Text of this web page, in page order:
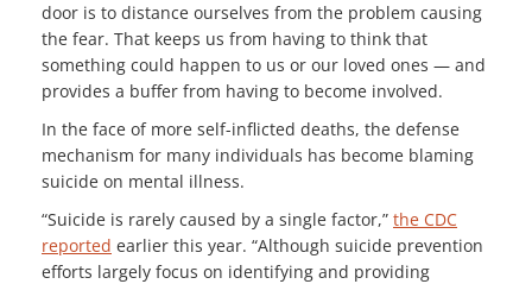
door is to distance ourselves from the problem causing
the fear. That keeps us from having to think that
something could happen to us or our loved ones — and
provides a buffer from having to become involved.
In the face of more self-inflicted deaths, the defense
mechanism for many individuals has become blaming
suicide on mental illness.
“Suicide is rarely caused by a single factor,” the CDC
reported earlier this year. “Although suicide prevention
efforts largely focus on identifying and providing